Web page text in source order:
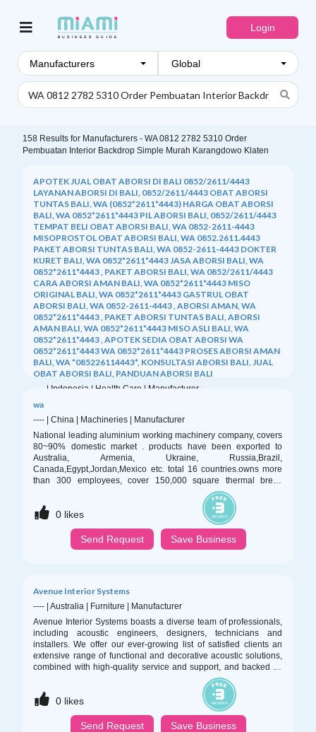
Manufacturers
Login
158 Results for Manufacturers - WA 0812 2782 5310 Order
Pembuatan Interior Backdrop Simple Murah Karangdowo Klaten
APOTEK JUAL OBAT ABORSI DI BALI 0852/2611/4443
LAYANAN ABORSI DI BALI, 0852/2611/4443 OBAT ABORSI
TUNTAS BALI, WA (0852*2611*4443) HARGA OBAT ABORSI
BALI, WA 0852*2611*4443 PIL ABORSI BALI, 0852/2611/4443
TEMPAT BELI OBAT ABORSI BALI, WA 0852-2611-4443
MISOPROSTOL OBAT ABORSI BALI, WA 0852.2611.4443
PAKET ABORSI TUNTAS BALI, WA 0852-2611-4443 DOKTER
KURET BALI, WA 0852*2611*4443 JASA ABORSI BALI, WA
0852*2611*4443 , PAKET ABORSI BALI, WA 0852/2611/4443
CARA ABORSI AMAN BALI, WA 0852*2611*4443 MISO
ORIGINAL BALI, WA 0852*2611*4443 GASTRUL OBAT
ABORSI BALI, WA 0852-2611-4443 , ABORSI AMAN, WA
0852*2611*4443 , PAKET ABORSI TUNTAS BALI, ABORSI
AMAN BALI, WA 0852*2611*4443 MISO ASLI BALI, WA
0852*2611*4443 , APOTEK SEDIA OBAT ABORSI WA
0852*2611*4443 WA 0852*2611*4443 PROSES ABORSI AMAN
BALI, WA *085226114443*, KONSULTASI ABORSI BALI, JUAL
OBAT ABORSI BALI, PANDUAN ABORSI BALI
| Indonesia | Health Care | Manufacturer
APOTEK JUAL OBAT ABORSI DI BALI 0852/2611/4443
LAYANAN ABORSI DI BALI, 0852/2611/4443 OBAT ABORSI
TUNTAS BALI, WA (0852*2611*4443) HARGA OBAT ABORSI
BALI, WA 0852*2611*4443 PIL ABORSI BALI, 0852/2611/4443
TEMPAT BELI OBAT ABORSI BALI, WA 0852-2611-4443
MISOPROSTOL OBAT ABORSI BALI, WA 0852.2611.4443
PAKET ABORSI TUNTAS BALI, WA 0852-2611-4443 DOKTER
KURET BALI, WA 0852*2611*4443 JASA ABORSI BALI, WA
0852*2611*4443 , PAKET ABORSI BALI, WA 0852/2611/4443
CARA ABORSI AMAN BALI, WA 0852*2611*4443 MISO
ORIGINAL
0likes
Save Business
wa
---- |China Machineries
Manufacturer
National leading aluminium working machinery company, covers
80~90% domestic market . products have been exported to
Australia, Armenia, Ukraine, Russia,Brazil,
Canada,Egypt,Jordan,Mexico etc. total 16 countries.owns more
than 300 employees, cover 150,000 square thermal break
assembly machine( pa66 heat insulation strip type and qlue
injection type ; aluminium extrusion press； automatic
single/multi-billet preheat oven with hot shear; double /three-
head four-track puller;handling table; aging oven; energy-
0likes
Send Request Save Business
Avenue Interior Systems
---- |Australia Furniture
Manufacturer
Avenue Interior Systems boasts a diverse team of professionals,
including acoustic engineers, designers, technicians and
installers. We offer our ever-growing list of satisfied clients an
extensive range of functional and decorative acoustic solutions,
combined with high-quality service and support, and backed by
0likes
Send Request Save Business